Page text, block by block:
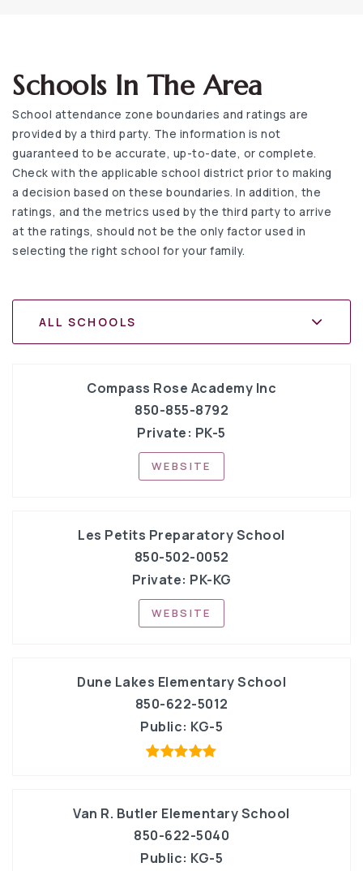
Schools In The Area
School attendance zone boundaries and ratings are
provided by a third party. The information is not
guaranteed to be accurate, up-to-date, or complete.
Check with the applicable school district prior to making
a decision based on these boundaries. In addition, the
ratings, and the metrics used by the third party to arrive
at the ratings, should not be the only factor used in
selecting the right school for your family.
ALL SCHOOLS
Compass Rose Academy Inc
850-855-8792
Private PK-5
WEBSITE
Les Petits Preparatory School
850-502-0052
Private PK-KG
WEBSITE
Dune Lakes Elementary School
850-622-5012
Public KG-5
Van R. Butler Elementary School
850-622-5040
Public KG-5